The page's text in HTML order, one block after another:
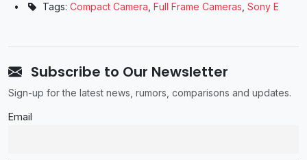
•
Tags: Compact Camera, Full Frame Cameras, Sony E
Subscribe to Our Newsletter
Sign-up for the latest news, rumors, comparisons and updates.
Email